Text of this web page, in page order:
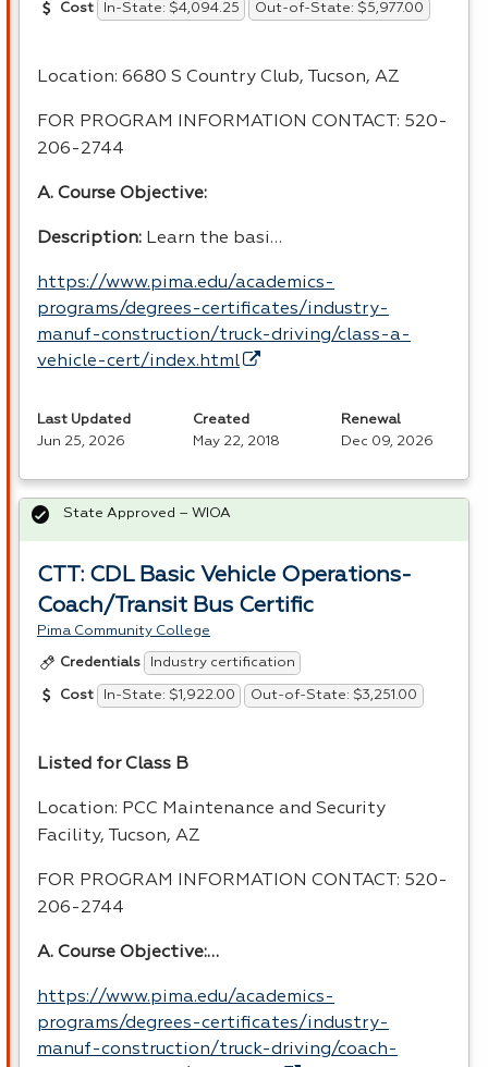
Cost In-State: $4,094.25 Out-of-State: $5,977.00
Location: 6680 S Country Club, Tucson, AZ
FOR PROGRAM INFORMATION CONTACT : 520-
206-2744
A. Course Objective:
Description: Learn the basi…
https://www.pima.edu/academics-
programs/degrees-certificates/industry-
manuf-construction/truck-driving/class-a-
vehicle-cert/index.html
Last Updated
Jun 25, 2026
Created
May 22, 2018
Renewal
Dec 09, 2026
CTT: CDL Basic Vehicle Operations-
Coach/Transit Bus Certific
Pima Community College
Credentials Industry certification
Cost In-State: $1,922.00 Out-of-State: $3,251.00
Listed for Class B
Location: PCC Maintenance and Security
Facility, Tucson, AZ
FOR PROGRAM INFORMATION CONTACT : 520-
206-2744
A. Course Objective:…
https://www.pima.edu/academics-
programs/degrees-certificates/industry-
manuf-construction/truck-driving/coach-
State Approved – WIOA